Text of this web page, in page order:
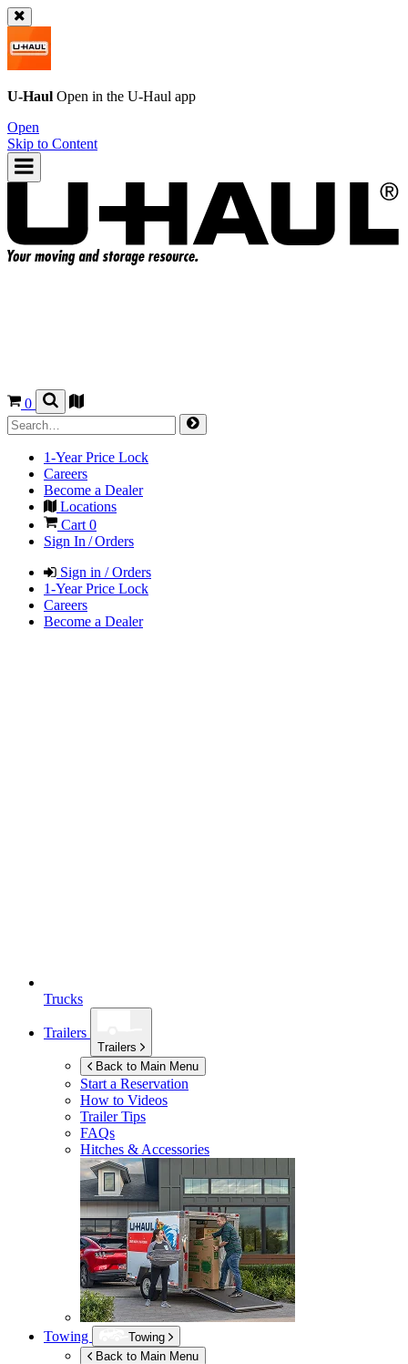
U-Haul Open in the U-Haul app
Open
Skip to Content
0
1-Year Price Lock
Careers
Become a Dealer
Locations
Cart 0
Sign In / Orders
Sign in / Orders
1-Year Price Lock
Careers
Become a Dealer
Trucks
Trailers
Trailers
Back to Main Menu
Start a Reservation
How to Videos
Trailer Tips
FAQs
Hitches & Accessories
Towing
Towing
Back to Main Menu